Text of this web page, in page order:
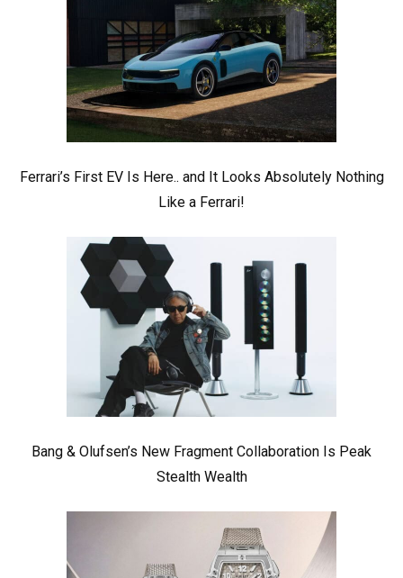
Ferrari’s First EV Is Here.. and It Looks Absolutely Nothing
Like a Ferrari!
Bang & Olufsen’s New Fragment Collaboration Is Peak
Stealth Wealth